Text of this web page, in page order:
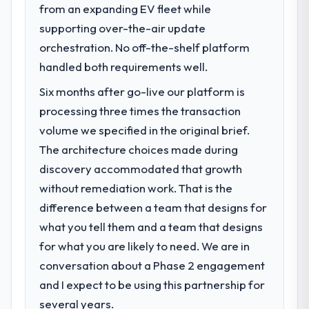
point in under twelve months against an
eighteen-month target. The operational
efficiency gains in particular have exceeded
the model, in part because the quality of the
decisions that the previous system could
not.
What did you like most about working
Their instinct for keeping the business
objective visible throughout technical
decision-making. I have worked with
technically excellent teams who lose the
strategic thread as complexity increases.
between every architectural choice and the
outcome we had agreed to achieve. That
orientation made the trade-off
What specific problem or business
challenge led you to hire this company?
Regulatory requirements in our Media &
Entertainment segment had changed and
the compliance timeline was set by our
regulator, not by us. The POS System
Development changes required were
significant enough to justify engaging a
specialist partner rather than diverting our
internal team from the product roadmap.
What services did the company provide
for your project?
The scope covered the full POS System
requirements definition, solution
architecture, iterative development across
twelve sprints, integration testing,
performance validation, production
from an expanding EV fleet while
supporting over-the-air update
orchestration. No off-the-shelf platform
handled both requirements well.
Six months after go-live our platform is
processing three times the transaction
volume we specified in the original brief.
The architecture choices made during
discovery accommodated that growth
without remediation work. That is the
difference between a team that designs for
what you tell them and a team that designs
for what you are likely to need. We are in
conversation about a Phase 2 engagement
and I expect to be using this partnership for
several years.